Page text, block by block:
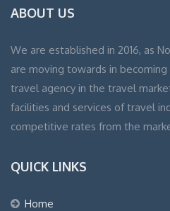
ABOUT US
We are established in 2016, as
are moving towards in
travel agency in the travel
facilities and services of travel
competitive rates from the
QUICK LINKS
Home